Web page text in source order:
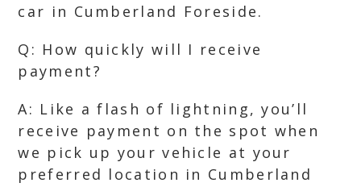
car in Cumberland Foreside.
Q: How quickly will I receive
payment?
A: Like a flash of lightning, you’ll
receive payment on the spot when
we pick up your vehicle at your
preferred location in Cumberland